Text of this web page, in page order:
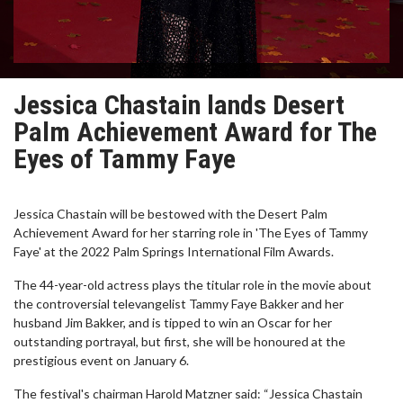
Jessica Chastain lands Desert
Palm Achievement Award for The
Eyes of Tammy Faye
Jessica Chastain will be bestowed with the Desert Palm
Achievement Award for her starring role in 'The Eyes of Tammy
Faye' at the 2022 Palm Springs International Film Awards.
The 44-year-old actress plays the titular role in the movie about
the controversial televangelist Tammy Faye Bakker and her
husband Jim Bakker, and is tipped to win an Oscar for her
outstanding portrayal, but first, she will be honoured at the
prestigious event on January 6.
The festival's chairman Harold Matzner said: “Jessica Chastain